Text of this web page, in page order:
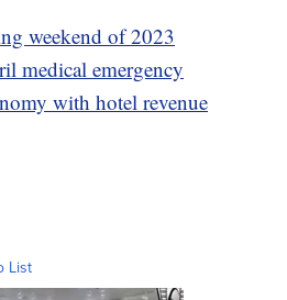
weekend of 2023
medical emergency
with hotel revenue
List